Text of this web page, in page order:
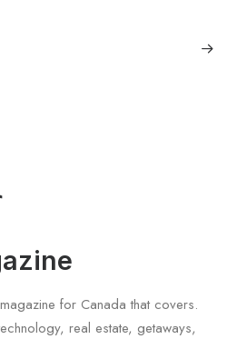
for Canada that covers.
real estate, getaways,